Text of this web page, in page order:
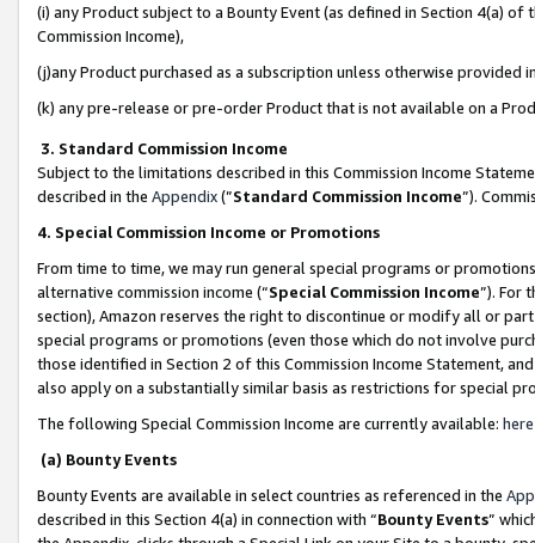
(i) any Product subject to a Bounty Event (as defined in Section 4(a)
Commission Income),
(j)any Product purchased as a subscription unless otherwise provided
(k) any pre-release or pre-order Product that is not available on a
3. Standard Commission Income
Subject to the limitations described in this Commission Income
described in the Appendix(”Standard Commission Income”).
4. Special Commission Income or Promotions
From time to time, we may run general special programs or
alternative commission income (“Special Commission Income”). For
section), Amazon reserves the right to discontinue or modify all or
special programs or promotions (even those which do not involve
those identified in Section 2 of this Commission Income Statement,
also apply on a substantially similar basis as restrictions for special
The following Special Commission Income are currently available: here
(a) Bounty Events
Bounty Events are available in select countries as referenced in the
described in this Section 4(a) in connection with “Bounty Events”